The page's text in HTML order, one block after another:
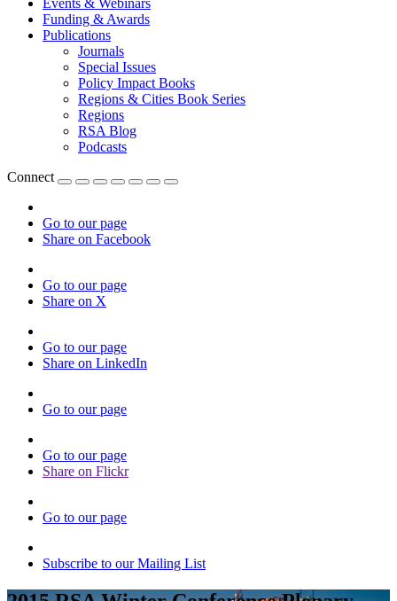
Events & Webinars
Funding & Awards
Publications
Journals
Special Issues
Policy Impact Books
Regions & Cities Book Series
Regions
RSA Blog
Podcasts
Connect
Go to our page
Share on Facebook
Go to our page
Share on X
Go to our page
Share on LinkedIn
Go to our page
Go to our page
Share on Flickr
Go to our page
Subscribe to our Mailing List